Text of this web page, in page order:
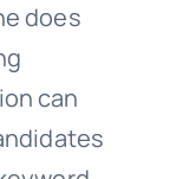
does
can